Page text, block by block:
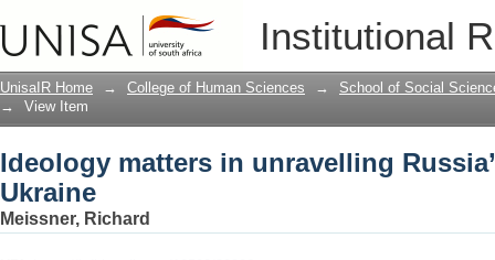
Institutional
Ideology matters in unravelling
UnisaIR Home → College of Human Sciences →
School of Social
→
View Item
Ideology matters in unravelling
Ukraine
Meissner, Richard